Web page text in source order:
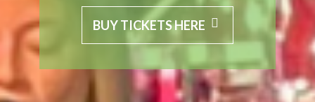
BUY TICKETS HERE